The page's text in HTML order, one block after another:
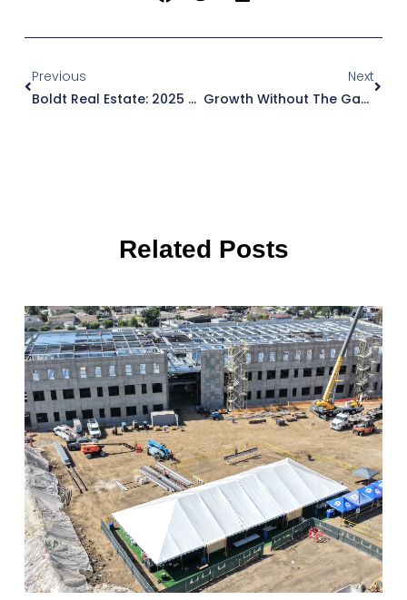
Previous
Boldt Real Estate: 2025 Year In Review
Next
Growth Without The Gamble: Inside Baptist Memorial Health Care’s Campus Expansion
Related Posts